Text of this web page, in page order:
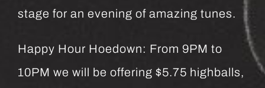
stage for an evening of amazing tunes.
Happy Hour Hoedown: From 9PM to
10PM we will be offering $5.75 highballs,